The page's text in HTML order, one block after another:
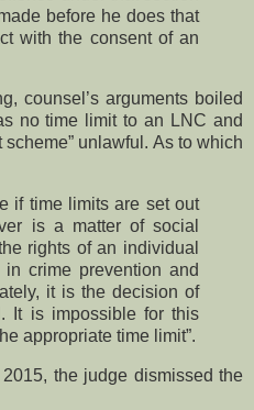
before he does that
with the consent of an
counsel’s arguments boiled
no time limit to an LNC and
unlawful. As to which
if time limits are set out
is a matter of social
rights of an individual
crime prevention and
it is the decision of
It is impossible for this
appropriate time limit”.
the judge dismissed the